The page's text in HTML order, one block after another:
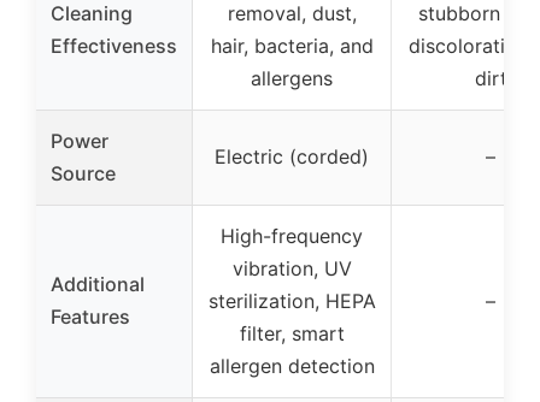
Cleaning
Effectiveness
removal, dust,
hair, bacteria, and
allergens
stubborn
discoloration,
dirt
Power
Source
Electric (corded) –
Additional
Features
High-frequency
vibration, UV
sterilization, HEPA
filter, smart
allergen detection
–